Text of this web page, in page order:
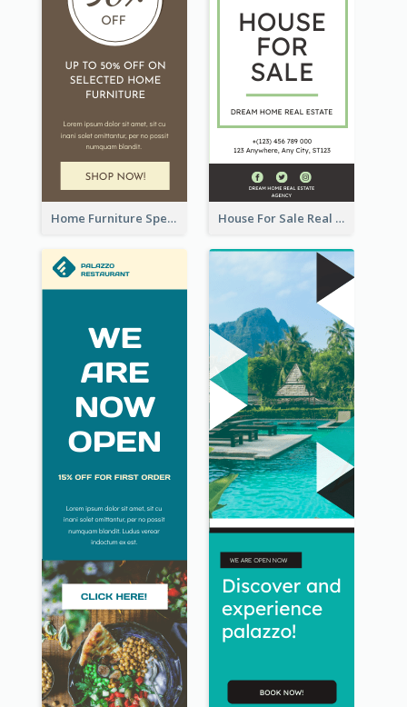
Home Furniture Special Sale Wide Skyscraper Banner House For Sale Real Estate Agent Wide Skyscraper Banner